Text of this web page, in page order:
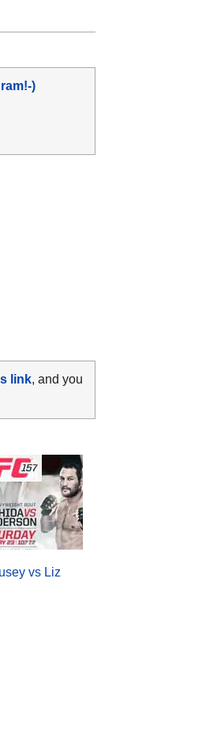
)
link, and you
vs Liz